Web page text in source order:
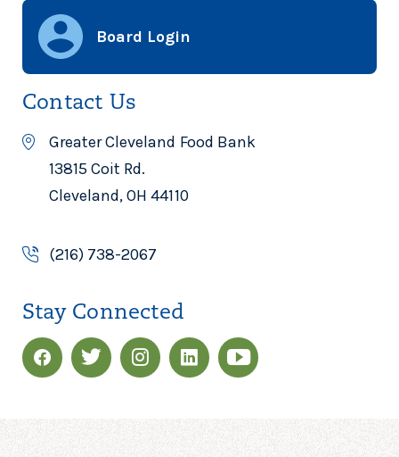
Board Login
Contact Us
Greater Cleveland Food Bank
13815 Coit Rd.
Cleveland, OH 44110
(216) 738-2067
Stay Connected